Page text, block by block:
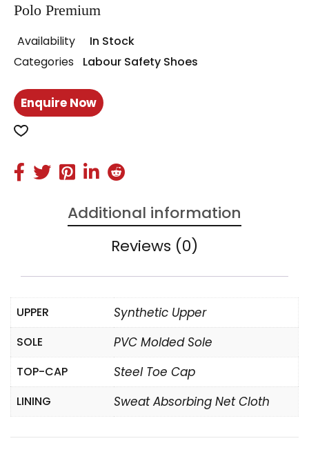
Polo Premium
Availability
In Stock
Categories
Labour Safety Shoes
Enquire Now
Additional information
Reviews (0)
UPPER Synthetic Upper
SOLE PVC Molded Sole
TOP-CAP Steel Toe Cap
LINING Sweat Absorbing Net Cloth